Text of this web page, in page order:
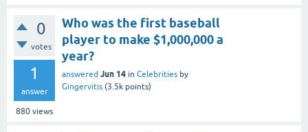
0
votes
1
answer
880 views
Who was the first baseball
player to make $1,000,000 a
year?
answered Jun 14 in Celebrities by
Gingervitis (3.5k points)